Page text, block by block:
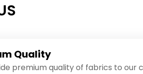
Quality
premium quality of fabrics to our